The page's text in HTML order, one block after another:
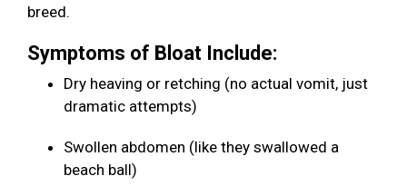
breed.
Symptoms of Bloat Include:
Dry heaving or retching (no actual vomit, just
dramatic attempts)
Swollen abdomen (like they swallowed a
beach ball)